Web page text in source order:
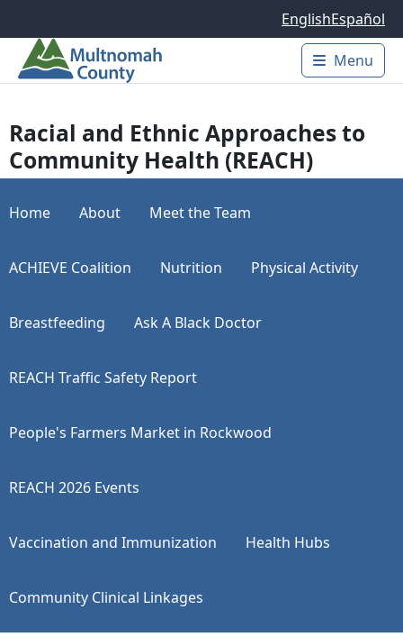
EnglishEspañol
Main
Menu
Racial and Ethnic Approaches to
Community Health (REACH)
Home About Meet the Team
ACHIEVE Coalition Nutrition Physical Activity
Breastfeeding Ask A Black Doctor
REACH Traffic Safety Report
People's Farmers Market in Rockwood
REACH 2026 Events
Vaccination and Immunization Health Hubs
Community Clinical Linkages